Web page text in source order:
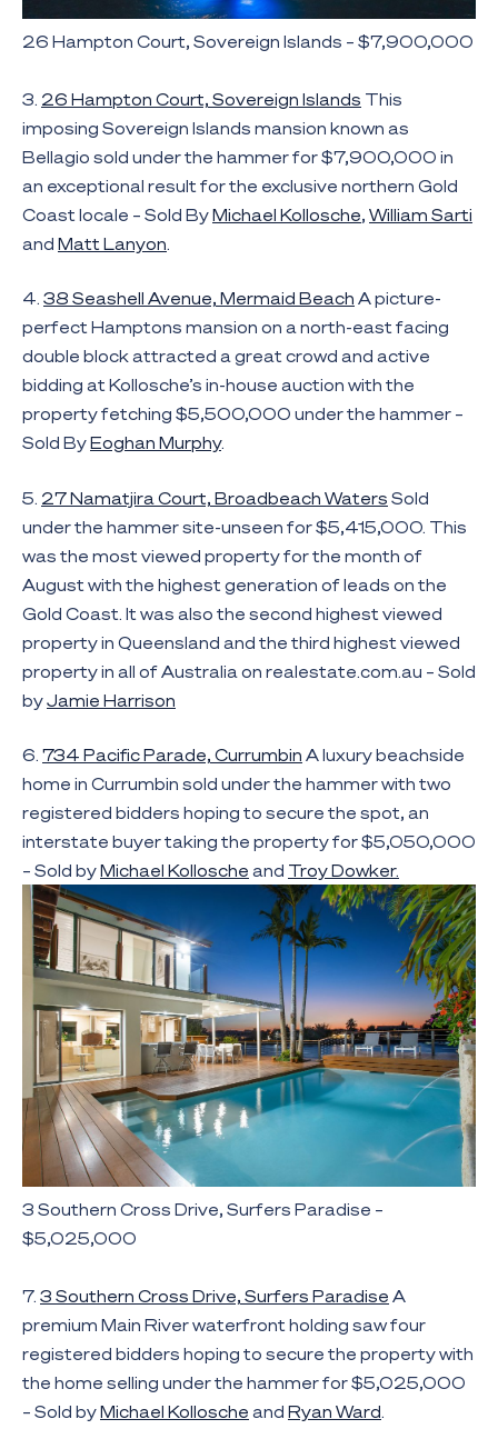
26 Hampton Court, Sovereign Islands – $7,900,000
3. 26 Hampton Court, Sovereign Islands This
imposing Sovereign Islands mansion known as
Bellagio sold under the hammer for $7,900,000 in
an exceptional result for the exclusive northern Gold
Coast locale – Sold ByMichael Kollosche, William Sarti
and Matt Lanyon.
4. 38 Seashell Avenue, Mermaid Beach A picture-
perfect Hamptons mansion on a north-east facing
double block attracted a great crowd and active
bidding at Kollosche’s in-house auction with the
property fetching $5,500,000 under the hammer –
Sold ByEoghan Murphy.
5. 27 Namatjira Court, Broadbeach Waters Sold
under the hammer site-unseen for $5,415,000. This
was the most viewed property for the month of
August with the highest generation of leads on the
Gold Coast. It was also the second highest viewed
property in Queensland and the third highest viewed
property in all of Australia on realestate.com.au – Sold
byJamie Harrison
6. 734 Pacific Parade, Currumbin A luxury beachside
home in Currumbin sold under the hammer with two
registered bidders hoping to secure the spot, an
interstate buyer taking the property for $5,050,000
– Sold byMichael Kollosche and Troy Dowker.
3 Southern Cross Drive, Surfers Paradise –
$5,025,000
7. 3 Southern Cross Drive, Surfers Paradise A
premium Main River waterfront holding saw four
registered bidders hoping to secure the property with
the home selling under the hammer for $5,025,000
– Sold byMichael Kollosche and Ryan Ward.